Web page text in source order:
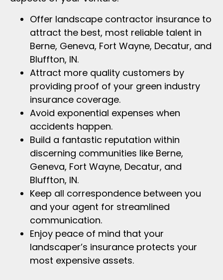
Offer landscape contractor insurance to
attract the best, most reliable talent in
Berne, Geneva, Fort Wayne, Decatur, and
Bluffton, IN.
Attract more quality customers by
providing proof of your green industry
insurance coverage.
Avoid exponential expenses when
accidents happen.
Build a fantastic reputation within
discerning communities like Berne,
Geneva, Fort Wayne, Decatur, and
Bluffton, IN.
Keep all correspondence between you
and your agent for streamlined
communication.
Enjoy peace of mind that your
landscaper’s insurance protects your
most expensive assets.